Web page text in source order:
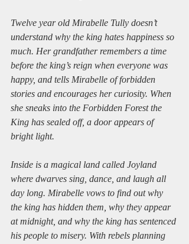
Twelve year old Mirabelle Tully doesn’t
understand why the king hates happiness so
much. Her grandfather remembers a time
before the king’s reign when everyone was
happy, and tells Mirabelle of forbidden
stories and encourages her curiosity. When
she sneaks into the Forbidden Forest the
King has sealed off, a door appears of
bright light.
Inside is a magical land called Joyland
where dwarves sing, dance, and laugh all
day long. Mirabelle vows to find out why
the king has hidden them, why they appear
at midnight, and why the king has sentenced
his people to misery. With rebels planning